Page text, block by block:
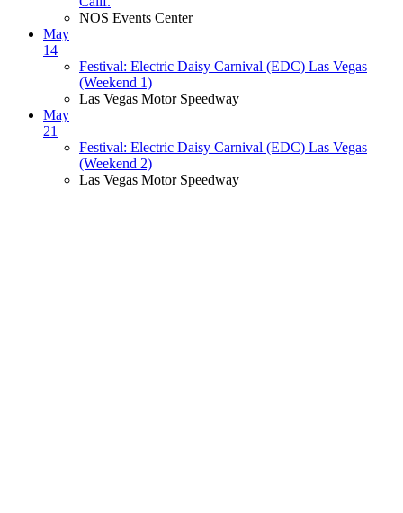
NOS Events Center
May
14
Festival: Electric Daisy Carnival (EDC) Las Vegas
(Weekend 1)
Las Vegas Motor Speedway
May
21
Festival: Electric Daisy Carnival (EDC) Las Vegas
(Weekend 2)
Las Vegas Motor Speedway